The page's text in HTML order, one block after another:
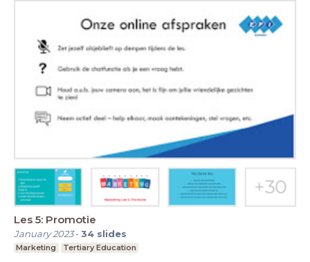
Les 5: Promotie
January 2023-34 slides
Marketing Tertiary Education